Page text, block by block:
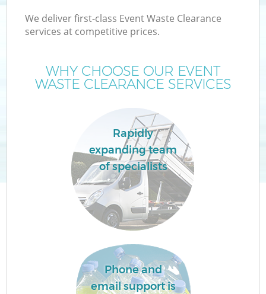
We deliver first-class Event Waste Clearance
services at competitive prices.
WHY CHOOSE OUR EVENT
WASTE CLEARANCE SERVICES
Rapidly
expanding team
of specialists
Phone and
email support is